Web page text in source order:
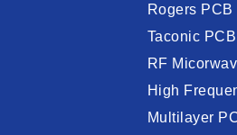
Rogers PCB
Taconic PCB
RF
High
Multilayer